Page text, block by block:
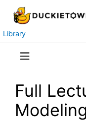
Library
Full
Modeling